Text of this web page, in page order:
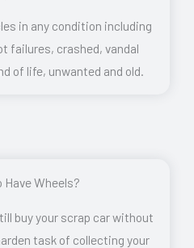
in any condition including
failures, crashed, vandal
of life, unwanted and old.
Have Wheels?
buy your scrap car without
task of collecting your